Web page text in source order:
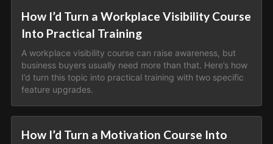
How I’d Turn a Workplace Visibility Course
Into Practical Training
A workplace visibility course can raise awareness, but
business buyers usually need more than that. Here’s how
I’d turn this topic into practical training with two specific
feature upgrades.
How I’d Turn a Motivation Course Into